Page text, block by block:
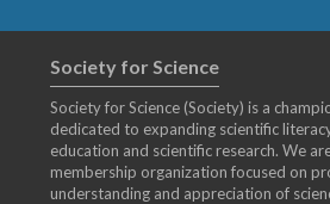
Society for Science
Society for Science (Society) is a
dedicated to expanding scientific
education and scientific research. We
membership organization focused on
understanding and appreciation of